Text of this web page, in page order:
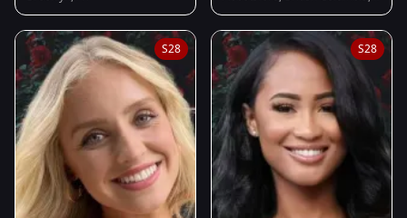
S28 S28